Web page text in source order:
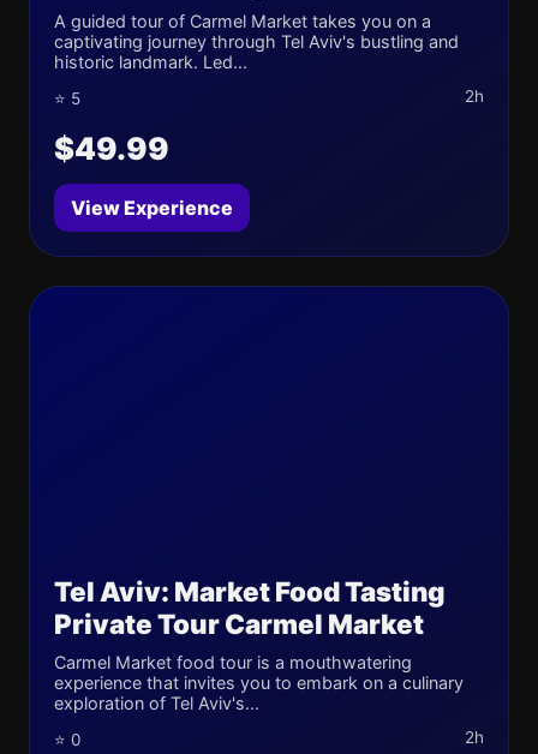
A guided tour of Carmel Market takes you on a
captivating journey through Tel Aviv's bustling and
historic landmark. Led...
⭐ 5 2h
$49.99
View Experience
Tel Aviv: Market Food Tasting
Private Tour Carmel Market
Carmel Market food tour is a mouthwatering
experience that invites you to embark on a culinary
exploration of Tel Aviv's...
⭐ 0 2h